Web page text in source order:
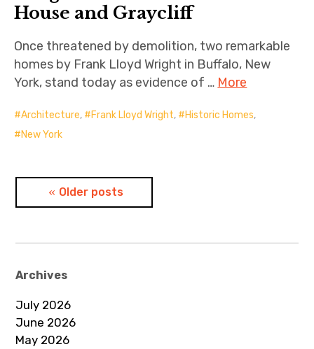
House and Graycliff
Once threatened by demolition, two remarkable
homes by Frank Lloyd Wright in Buffalo, New
York, stand today as evidence of … More
Architecture, Frank Lloyd Wright, Historic Homes,
New York
PostsOlder posts
Archives
July 2026
June 2026
May 2026